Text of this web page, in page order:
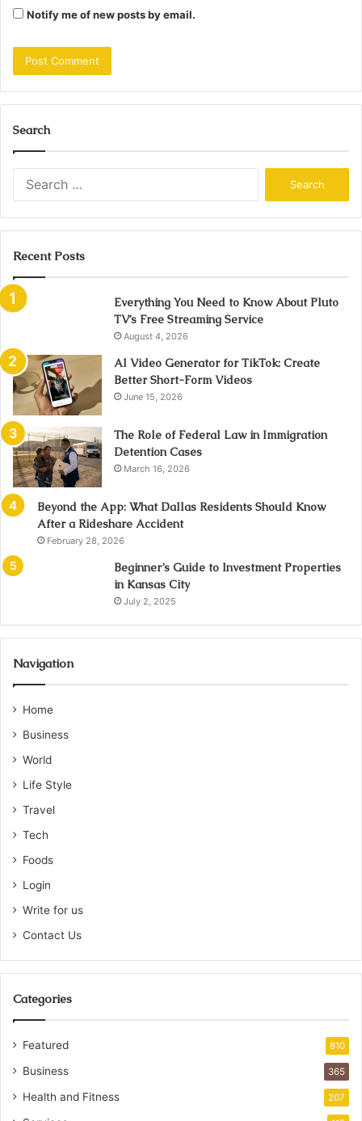
Notify me of new posts by email.
Search
Recent Posts
Everything You Need to Know About Pluto
TV’s Free Streaming Service
August 4, 2026
AI Video Generator for TikTok: Create
Better Short-Form Videos
June 15, 2026
The Role of Federal Law in Immigration
Detention Cases
March 16, 2026
Beyond the App: What Dallas Residents Should Know
After a Rideshare Accident
February 28, 2026
Beginner’s Guide to Investment Properties
in Kansas City
July 2, 2025
Navigation
Home
Business
World
Life Style
Travel
Tech
Foods
Login
Write for us
Contact Us
Categories
Featured 810
Business 365
Health and Fitness 207